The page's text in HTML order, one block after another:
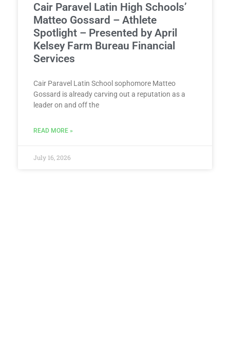
Cair Paravel Latin High Schools’
Matteo Gossard – Athlete
Spotlight – Presented by April
Kelsey Farm Bureau Financial
Services
Cair Paravel Latin School sophomore Matteo
Gossard is already carving out a reputation as a
leader on and off the
READ MORE »
July 16, 2026